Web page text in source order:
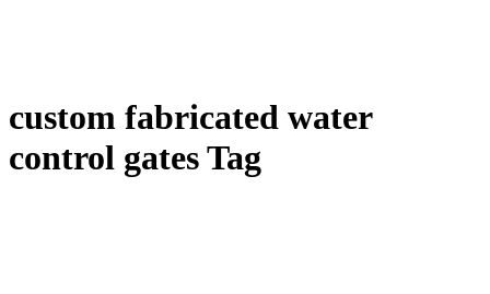
custom fabricated water
control gates Tag